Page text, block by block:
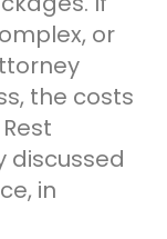
or
the costs
Rest
discussed
in